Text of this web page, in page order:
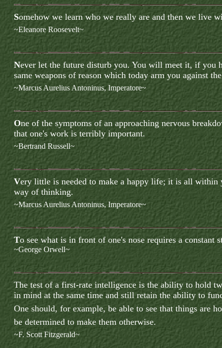
Somehow we learn who we really are and then we live
~Eleanore Roosevelt~
Never let the future disturb you. You will meet it, if you
same weapons of reason which today arm you against
~Marcus Aurelius Antoninus, Imperatore~
One of the symptoms of an approaching nervous
that one's work is terribly important.
~Bertrand Russell~
Very little is needed to make a happy life; it is all within
way of thinking.
~Marcus Aurelius Antoninus, Imperatore~
To see what is in front of one's nose requires a constant
~George Orwell~
The test of a first-rate intelligence is the ability to hold
in mind at the same time and still retain the ability to
One should, for example, be able to see that things are
be determined to make them otherwise.
~F. Scott Fitzgerald~